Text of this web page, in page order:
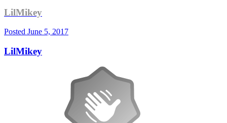
LilMikey
Posted June 5, 2017
LilMikey